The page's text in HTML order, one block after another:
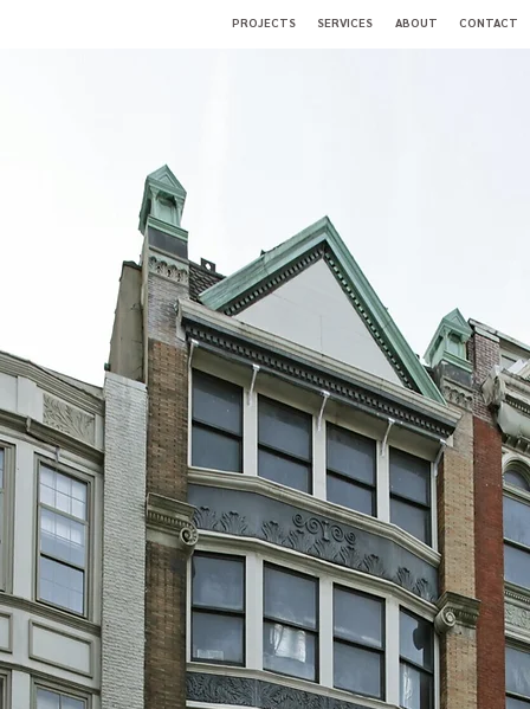
PROJECTS SERVICES ABOUT CONTACT